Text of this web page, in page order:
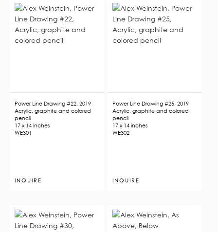
Power Line Drawing #22, 2019
Acrylic, graphite and colored
pencil
17 x 14 inches
WE301
INQUIRE
Power Line Drawing #25, 2019
Acrylic, graphite and colored
pencil
17 x 14 inches
WE302
INQUIRE